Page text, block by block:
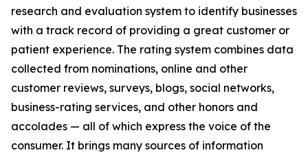
research and evaluation system to identify businesses
with a track record of providing a great customer or
patient experience. The rating system combines data
collected from nominations, online and other
customer reviews, surveys, blogs, social networks,
business-rating services, and other honors and
accolades — all of which express the voice of the
consumer. It brings many sources of information